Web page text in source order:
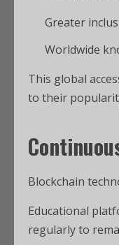
Greater
Worldwide
This global
to their
Blockchain
Educational
regularly to